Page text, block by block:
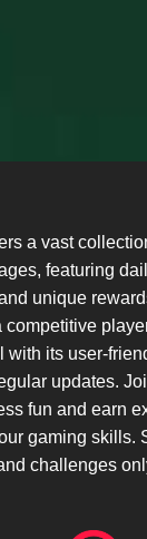
a vast
featuring
unique
competitive
with its user-
updates.
fun and earn
gaming skills.
challenges